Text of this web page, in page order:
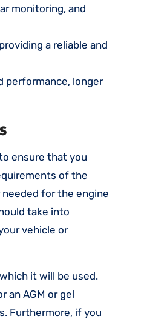
monitoring, and
a reliable and
performance, longer
ensure that you
of the
for the engine
take into
vehicle or
it will be used.
an AGM or gel
Furthermore, if you